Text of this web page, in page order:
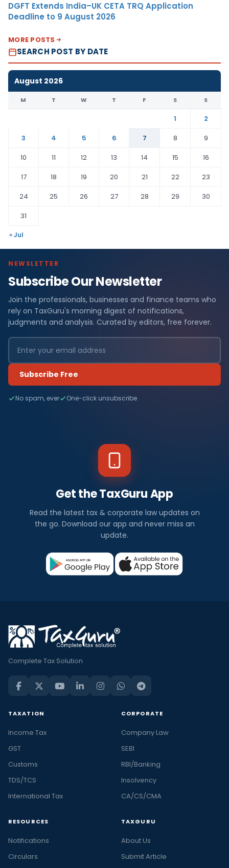
DGFT Extends India–UK CETA TRQ Application
Deadline to 9 August 2026
MORE POSTS
SEARCH POST BY DATE
August 2026
M T W T F S S
1
2
3
4 5 6 7 8
9
10
11 12 13 14 15
16
17
18 19 20 21 22
23
24
25 26 27 28 29
30
31
« Jul
NEWSLETTER
Subscribe Our Newsletter
Join the professionals, businesses and finance teams who
rely on TaxGuru's morning digest of notifications,
judgments and analysis. Curated by editors, free forever.
Subscribe Free
No spam, ever One-click unsubscribe
Get the TaxGuru App
Read the latest tax & corporate law updates on
the go. Download our app and never miss an
update.
Complete Tax Solution
TAXATION
Income Tax
GST
Customs
TDS/TCS
International Tax
CORPORATE
Company Law
SEBI
RBI/Banking
Insolvency
CA/CS/CMA
RESOURCES
Notifications
Circulars
TAXGURU
About Us
Submit Article